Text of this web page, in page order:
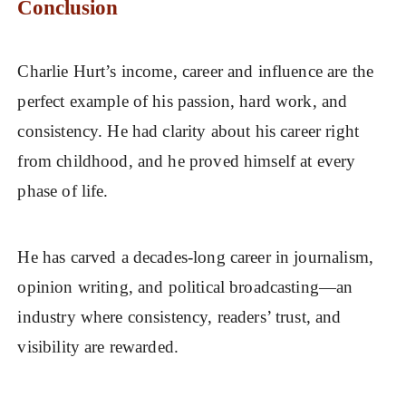
Conclusion
Charlie Hurt’s income, career and influence are the
perfect example of his passion, hard work, and
consistency. He had clarity about his career right
from childhood, and he proved himself at every
phase of life.
He has carved a decades-long career in journalism,
opinion writing, and political broadcasting—an
industry where consistency, readers’ trust, and
visibility are rewarded.